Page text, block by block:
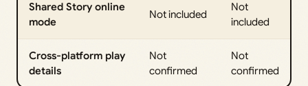
Shared Story online
mode
Not included
Not
included
Cross-platform play
details
Not
confirmed
Not
confirmed